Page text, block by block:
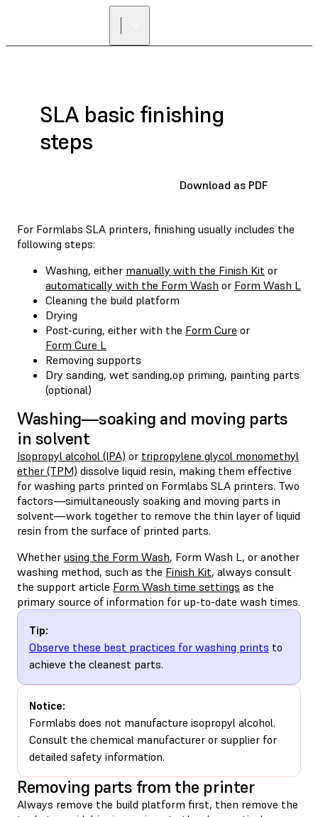
SLA basic finishing
steps
Download as PDF
For Formlabs SLA printers, finishing usually includes the
following steps:
Washing, either manually with the Finish Kit or
automatically with the Form Wash or Form Wash L
Cleaning the build platform
Drying
Post-curing, either with the Form Cure or
Form Cure L
Removing supports
Dry sanding, wet sanding,op priming, painting parts
(optional)
Washing—soaking and moving parts
in solvent
Isopropyl alcohol (IPA) or tripropylene glycol monomethyl
ether (TPM) dissolve liquid resin, making them effective
for washing parts printed on Formlabs SLA printers. Two
factors—simultaneously soaking and moving parts in
solvent—work together to remove the thin layer of liquid
resin from the surface of printed parts.
Whether using the Form Wash, Form Wash L, or another
washing method, such as the Finish Kit, always consult
the support article Form Wash time settings as the
primary source of information for up-to-date wash times.
Tip:
Observe these best practices for washing prints to
achieve the cleanest parts.
Notice:
Formlabs does not manufacture isopropyl alcohol.
Consult the chemical manufacturer or supplier for
detailed safety information.
Removing parts from the printer
Always remove the build platform first, then remove the